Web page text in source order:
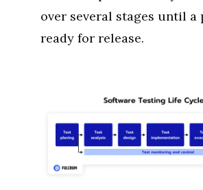
over several stages until a
ready for release.